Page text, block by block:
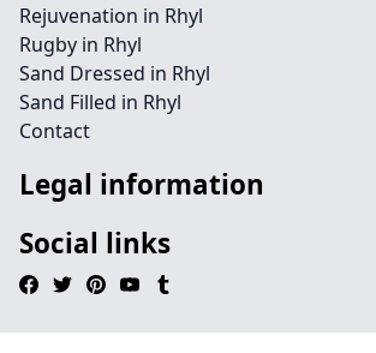
Rejuvenation in Rhyl
Rugby in Rhyl
Sand Dressed in Rhyl
Sand Filled in Rhyl
Contact
Legal information
Social links